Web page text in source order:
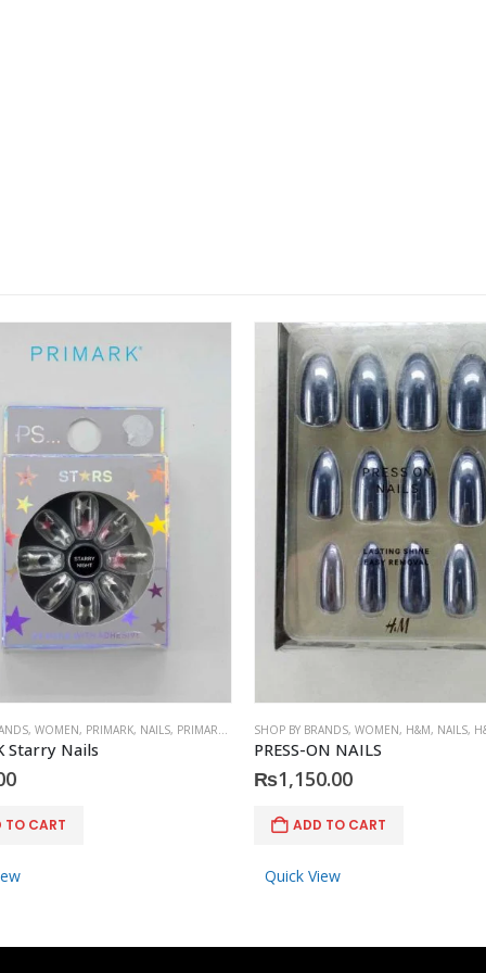
, WOMEN, PRIMARK, NAILS, PRIMARK , ACCESSORIES
Starry Nails
TO CART
SHOP BY BRANDS, WOMEN, H&M, NAILS,
PRESS-ON NAILS
₨1,150.00
ADD TO CART
Quick View